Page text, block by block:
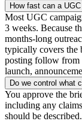
How fast can a
Most UGC
3 weeks. Because
months-long
typically covers the
posting follow from
launch,
Do we control what
You approve the
including any
should be